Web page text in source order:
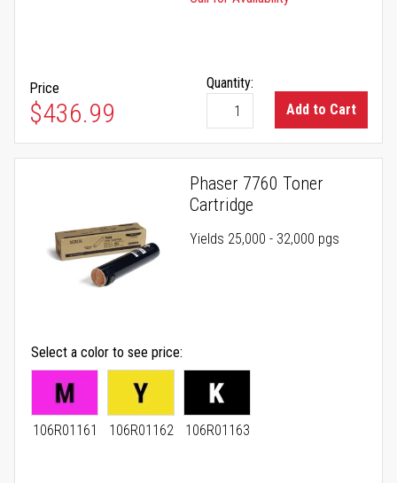
Price
$436.99
Quantity:
Add to Cart
Phaser 7760 Toner
Cartridge
Yields 25,000 - 32,000 pgs
Select a color to see price
106R01161 106R01162 106R01163